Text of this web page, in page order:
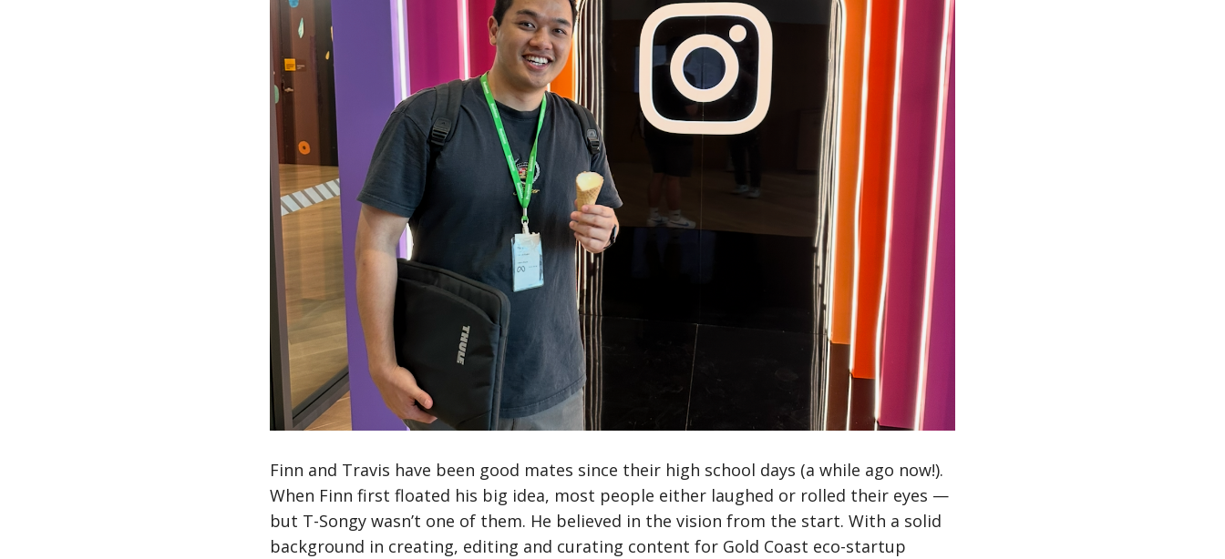
Finn and Travis have been good mates since their high school days (a while ago now!).
When Finn first floated his big idea, most people either laughed or rolled their eyes —
but T-Songy wasn’t one of them. He believed in the vision from the start. With a solid
background in creating, editing and curating content for Gold Coast eco-startup